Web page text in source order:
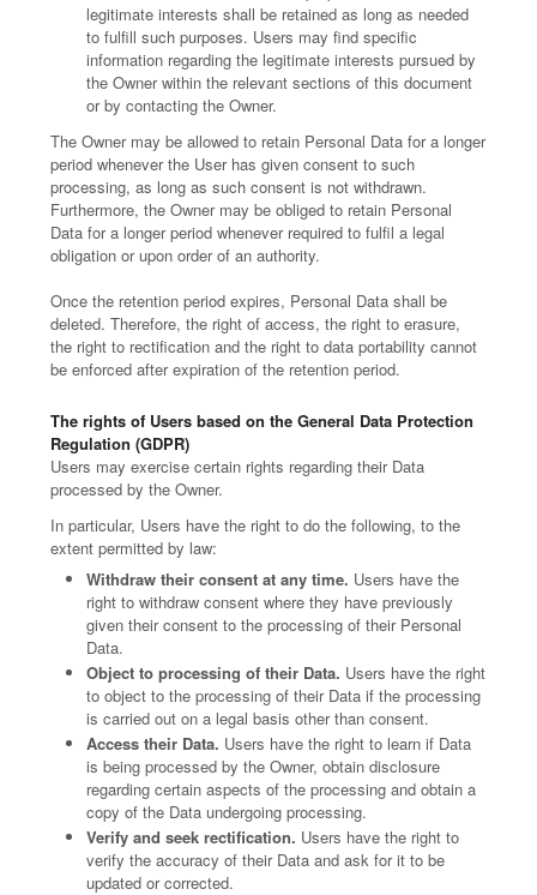
legitimate interests shall be retained as long as needed
to fulfill such purposes. Users may find specific
information regarding the legitimate interests pursued by
the Owner within the relevant sections of this document
or by contacting the Owner.
The Owner may be allowed to retain Personal Data for a longer
period whenever the User has given consent to such
processing, as long as such consent is not withdrawn.
Furthermore, the Owner may be obliged to retain Personal
Data for a longer period whenever required to fulfil a legal
obligation or upon order of an authority.
Once the retention period expires, Personal Data shall be
deleted. Therefore, the right of access, the right to erasure,
the right to rectification and the right to data portability cannot
be enforced after expiration of the retention period.
The rights of Users based on the General Data Protection
Regulation (GDPR)
Users may exercise certain rights regarding their Data
processed by the Owner.
In particular, Users have the right to do the following, to the
extent permitted by law:
Withdraw their consent at any time. Users have the
right to withdraw consent where they have previously
given their consent to the processing of their Personal
Data.
Object to processing of their Data. Users have the right
to object to the processing of their Data if the processing
is carried out on a legal basis other than consent.
Access their Data. Users have the right to learn if Data
is being processed by the Owner, obtain disclosure
regarding certain aspects of the processing and obtain a
copy of the Data undergoing processing.
Verify and seek rectification. Users have the right to
verify the accuracy of their Data and ask for it to be
updated or corrected.